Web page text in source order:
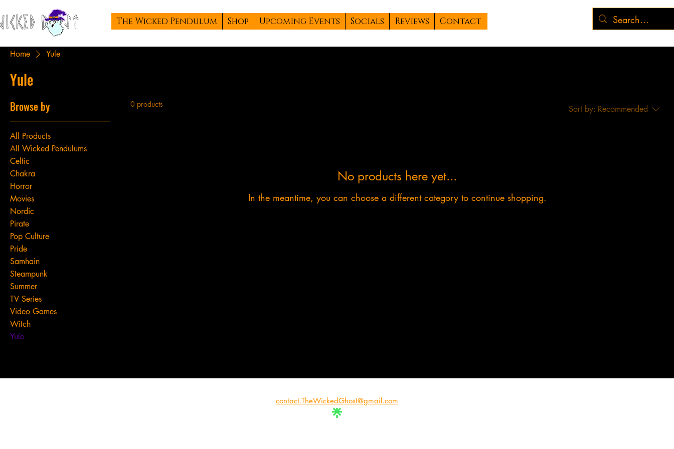
The Wicked Pendulum Shop Upcoming Events Socials Reviews Contact
Home Yule
Yule
Browse by
All Products
All Wicked Pendulums
Celtic
Chakra
Horror
Movies
Nordic
Pirate
Pop Culture
Pride
Samhain
Steampunk
Summer
TV Series
Video Games
Witch
Yule
0 products Sort by: Recommended
No products here yet...
In the meantime, you can choose a different category to continue shopping.
contact.TheWickedGhost@gmail.com